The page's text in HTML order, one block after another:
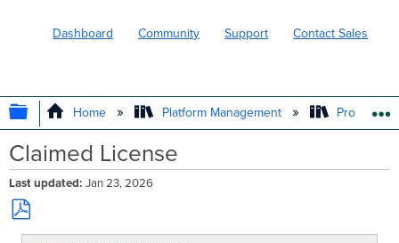
Dashboard Community Support Contact Sales
EXPAND/COLLAPSE GLOBAL
Home Platform Management Product
Claimed License
Last updated Jan 23, 2026
Save